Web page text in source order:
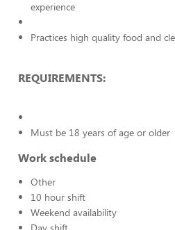
experience
Practices high quality food and
REQUIREMENTS:
Must be 18 years of age or older
Work schedule
Other
10 hour shift
Weekend availability